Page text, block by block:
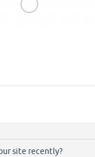
site recently?